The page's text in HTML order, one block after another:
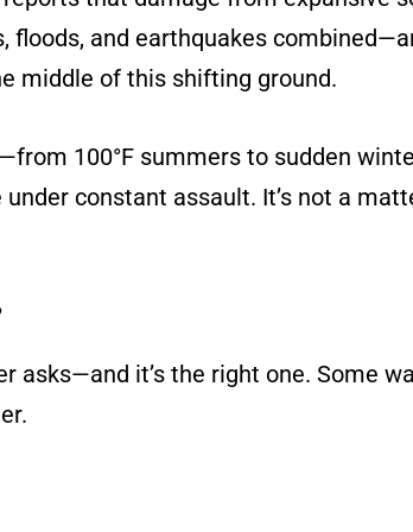
floods, and earthquakes
middle of this shifting ground.
100°F summers to sudden
constant assault. It’s not a
asks—and it’s the right one. Some